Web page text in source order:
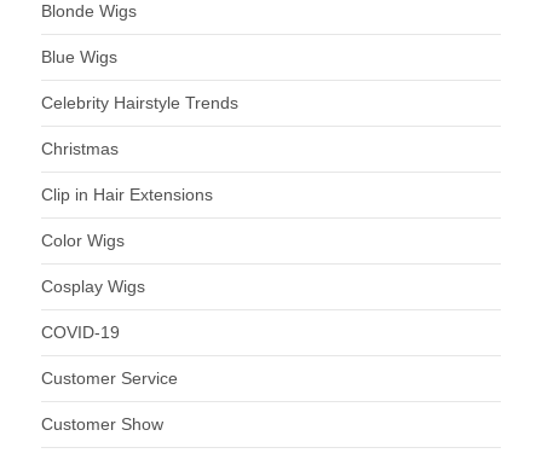
Blonde Wigs
Blue Wigs
Celebrity Hairstyle Trends
Christmas
Clip in Hair Extensions
Color Wigs
Cosplay Wigs
COVID-19
Customer Service
Customer Show